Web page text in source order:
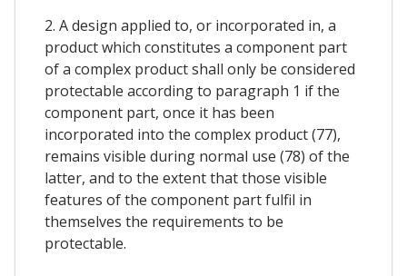
2. A design applied to, or incorporated in, a
product which constitutes a component part
of a complex product shall only be considered
protectable according to paragraph 1 if the
component part, once it has been
incorporated into the complex product (77),
remains visible during normal use (78) of the
latter, and to the extent that those visible
features of the component part fulfil in
themselves the requirements to be
protectable.